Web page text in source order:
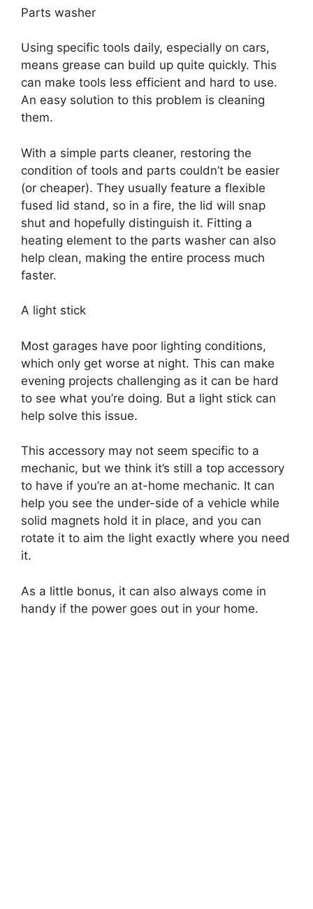
Parts washer
Using specific tools daily, especially on cars,
means grease can build up quite quickly. This
can make tools less efficient and hard to use.
An easy solution to this problem is cleaning
them.
With a simple parts cleaner, restoring the
condition of tools and parts couldn’t be easier
(or cheaper). They usually feature a flexible
fused lid stand, so in a fire, the lid will snap
shut and hopefully distinguish it. Fitting a
heating element to the parts washer can also
help clean, making the entire process much
faster.
A light stick
Most garages have poor lighting conditions,
which only get worse at night. This can make
evening projects challenging as it can be hard
to see what you’re doing. But a light stick can
help solve this issue.
This accessory may not seem specific to a
mechanic, but we think it’s still a top accessory
to have if you’re an at-home mechanic. It can
help you see the under-side of a vehicle while
solid magnets hold it in place, and you can
rotate it to aim the light exactly where you need
it.
As a little bonus, it can also always come in
handy if the power goes out in your home.